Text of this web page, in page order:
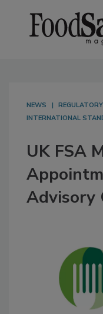
NEWS
REGULATORY
INTERNATIONAL
UK FSA
Advisory